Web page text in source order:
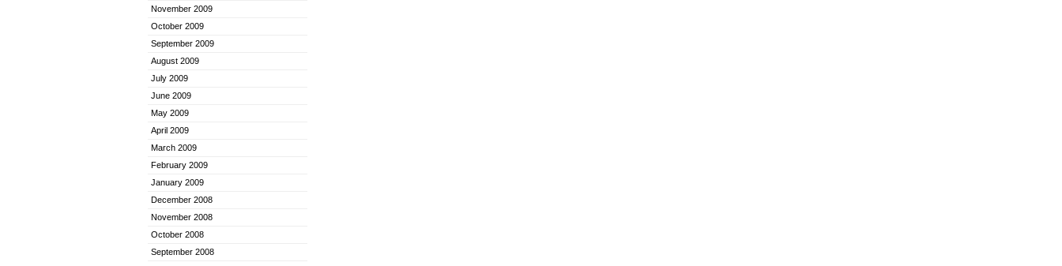
November 2009
October 2009
September 2009
August 2009
July 2009
June 2009
May 2009
April 2009
March 2009
February 2009
January 2009
December 2008
November 2008
October 2008
September 2008